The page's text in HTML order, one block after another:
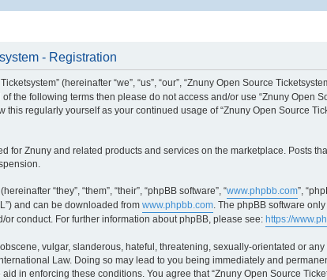
- Registration
(hereinafter “we”, “us”, “our”, “Znuny Open Source
the following terms then please do not access and/or use “Znuny Open
this regularly yourself as your continued usage of “Znuny Open Source
for Znuny and related products and services on the marketplace. Posts
“they”, “them”, “their”, “phpBB software”, “www.phpbb.com”,
and can be downloaded from www.phpbb.com . The phpBB software
conduct. For further information about phpBB, please see: https://
vulgar, slanderous, hateful, threatening, sexually-orientated or
Law. Doing so may lead to you being immediately and
in enforcing these conditions. You agree that “Znuny Open Source